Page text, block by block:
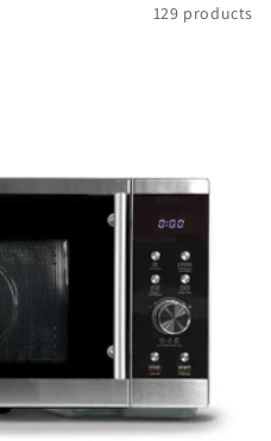
129 products